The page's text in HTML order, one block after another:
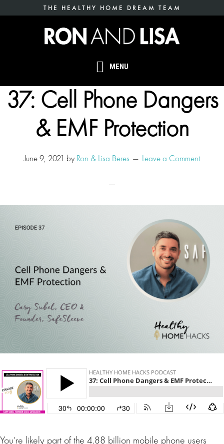
MENU
THE HEALTHY HOME DREAM TEAM
37: Cell Phone Dangers
& EMF Protection
June 9, 2021 by Ron & Lisa Beres Leave a Comment
You’re likely part of the 4.88 billion mobile phone users